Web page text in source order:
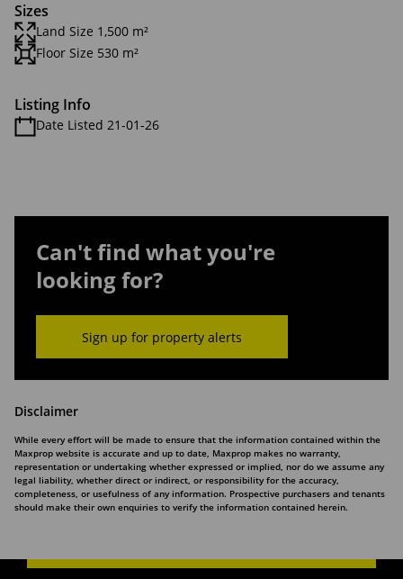
Sizes
Land Size 1,500 m²
Floor Size 530 m²
Listing Info
Date Listed 21-01-26
Can't find what you're
looking for?
Sign up for property alerts
Disclaimer
While every effort will be made to ensure that the information contained within the
Maxprop website is accurate and up to date, Maxprop makes no warranty,
representation or undertaking whether expressed or implied, nor do we assume any
legal liability, whether direct or indirect, or responsibility for the accuracy,
completeness, or usefulness of any information. Prospective purchasers and tenants
should make their own enquiries to verify the information contained herein.